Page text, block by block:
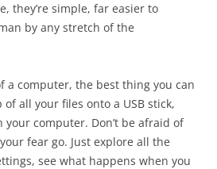
they’re simple, far easier to
by any stretch of the
a computer, the best thing you can
all your files onto a USB stick,
computer. Don’t be afraid of
fear go. Just explore all the
see what happens when you